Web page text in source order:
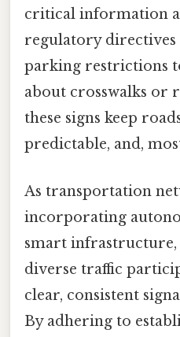
critical information
regulatory directives
parking restrictions
about crosswalks or
these signs keep
predictable, and,
As transportation
incorporating
smart infrastructure,
diverse traffic
clear, consistent
By adhering to